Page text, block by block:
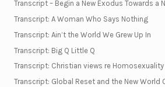
Transcript – Begin a New Exodus Towards a
Transcript: A Woman Who Says Nothing
Transcript: Ain’t the World We Grew Up In
Transcript: Big Q Little Q
Transcript: Christian views re Homosexuality
Transcript: Global Reset and the New World